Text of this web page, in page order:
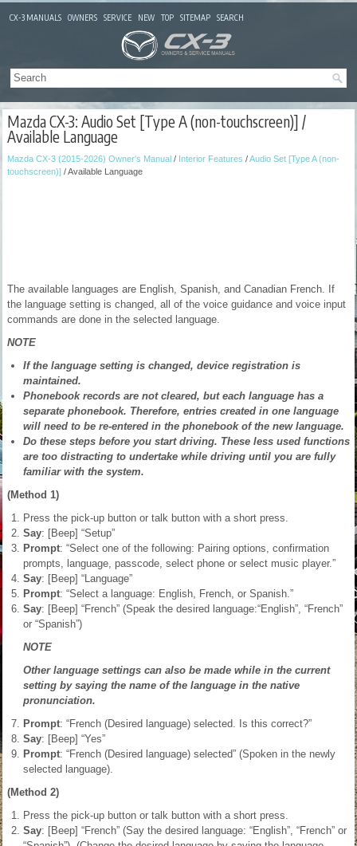
CX-3 MANUALS OWNERS SERVICE NEW TOP SITEMAP SEARCH
Mazda CX-3: Audio Set [Type A (non-touchscreen)] /
Available Language
Mazda CX-3 (2015-2026) Owner's Manual / Interior Features /Audio Set [Type A (non-
touchscreen)] / Available Language
The available languages are English, Spanish, and Canadian French. If
the language setting is changed, all of the voice guidance and voice input
commands are done in the selected language.
NOTE
If the language setting is changed, device registration is
maintained.
Phonebook records are not cleared, but each language has a
separate phonebook. Therefore, entries created in one language
will need to be re-entered in the phonebook of the new language.
Do these steps before you start driving. These less used functions
are too distracting to undertake while driving until you are fully
familiar with the system.
(Method 1)
Press the pick-up button or talk button with a short press.
Say: [Beep] “Setup”
Prompt: “Select one of the following: Pairing options, confirmation
prompts, language, passcode, select phone or select music player.”
Say: [Beep] “Language”
Prompt: “Select a language: English, French, or Spanish.”
Say: [Beep] “French” (Speak the desired language:“English”, “French”
or “Spanish”)
NOTE
Other language settings can also be made while in the current
setting by saying the name of the language in the native
pronunciation.
Prompt: “French (Desired language) selected. Is this correct?”
Say: [Beep] “Yes”
Prompt: “French (Desired language) selected” (Spoken in the newly
selected language).
(Method 2)
Press the pick-up button or talk button with a short press.
Say: [Beep] “French” (Say the desired language: “English”, “French” or